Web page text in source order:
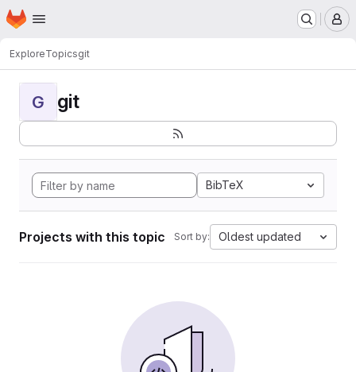
Skip to main content
Homepage
ExploreTopicsgit
G git
BibTeX
Projects with this topic Sort by: Oldest updated